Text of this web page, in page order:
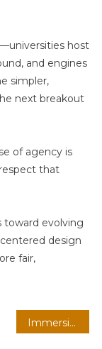
host
and engines
simpler,
next breakout
of agency is
that
toward evolving
design
fair,
Immersive Puzzle On Browser: Edge Computing With Adaptive Difficulty